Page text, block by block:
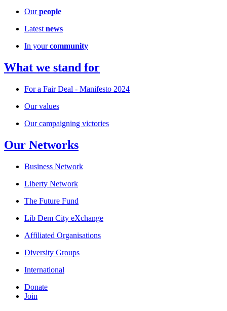
Ourpeople
Latest news
In yourcommunity
What we stand for
For a Fair Deal - Manifesto 2024
Our values
Our campaigning victories
Our Networks
Business Network
Liberty Network
The Future Fund
Lib Dem City eXchange
Affiliated Organisations
Diversity Groups
International
Donate
Join